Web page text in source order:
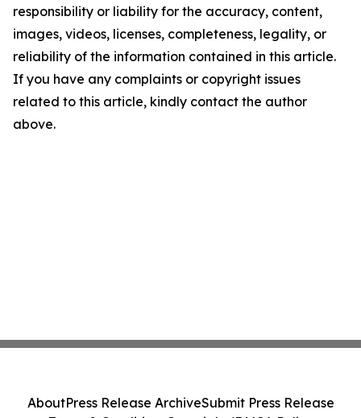
responsibility or liability for the accuracy, content,
images, videos, licenses, completeness, legality, or
reliability of the information contained in this article.
If you have any complaints or copyright issues
related to this article, kindly contact the author
above.
AboutPress Release ArchiveSubmit Press Release